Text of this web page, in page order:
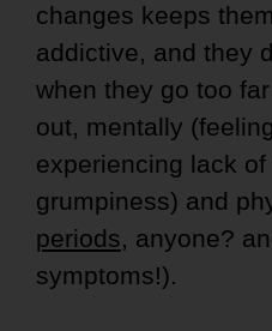
changes keeps
addictive, and they
when they go too
out, mentally
experiencing lack
grumpiness) and
periods, anyone?
symptoms!).